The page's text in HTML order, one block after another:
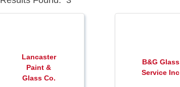
Lancaster
Paint &
Glass Co.
B&G Glass
Service Inc